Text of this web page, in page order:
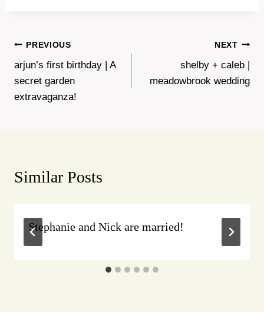
Post
navigation
PREVIOUS
arjun’s first birthday | A
secret garden
extravaganza!
NEXT
shelby + caleb |
meadowbrook wedding
Similar Posts
Stephanie and Nick are married!